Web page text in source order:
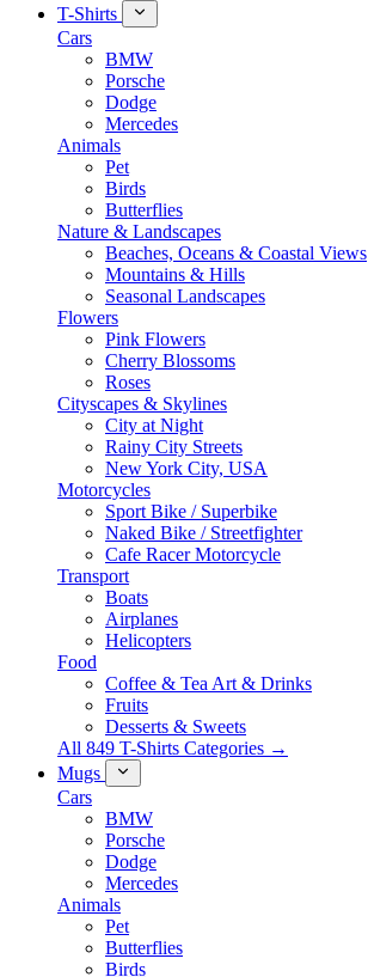
T-Shirts
Cars
BMW
Porsche
Dodge
Mercedes
Animals
Pet
Birds
Butterflies
Nature & Landscapes
Beaches, Oceans & Coastal Views
Mountains & Hills
Seasonal Landscapes
Flowers
Pink Flowers
Cherry Blossoms
Roses
Cityscapes & Skylines
City at Night
Rainy City Streets
New York City, USA
Motorcycles
Sport Bike / Superbike
Naked Bike / Streetfighter
Cafe Racer Motorcycle
Transport
Boats
Airplanes
Helicopters
Food
Coffee & Tea Art & Drinks
Fruits
Desserts & Sweets
All 849 T-Shirts Categories →
Mugs
Cars
BMW
Porsche
Dodge
Mercedes
Animals
Pet
Butterflies
Birds